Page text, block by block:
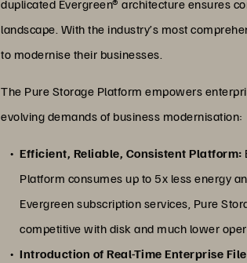
duplicated Evergreen® architecture ensures
landscape. With the industry’s most
to modernise their businesses.
The Pure Storage Platform empowers
evolving demands of business modernisation:
Efficient, Reliable, Consistent Platform:
Platform consumes up to 5x less energy
Evergreen subscription services, Pure
competitive with disk and much lower
Introduction of Real-Time Enterprise